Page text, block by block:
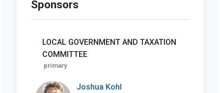
Sponsors
LOCAL GOVERNMENT AND TAXATION
COMMITTEE
primary
Joshua Kohl